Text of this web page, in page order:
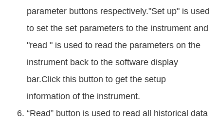
parameter buttons respectively."Set up" is used
to set the set parameters to the instrument and
"read " is used to read the parameters on the
instrument back to the software display
bar.Click this button to get the setup
information of the instrument.
“Read” button is used to read all historical data